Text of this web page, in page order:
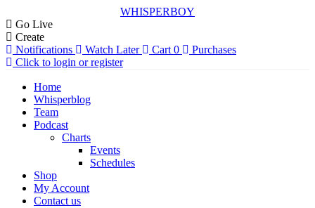
WHISPERBOY
Go Live
Create
Notifications
Watch Later Cart 0
Purchases
Click to login or register
Home
Whisperblog
Team
Podcast
Charts
Events
Schedules
Shop
My Account
Contact us